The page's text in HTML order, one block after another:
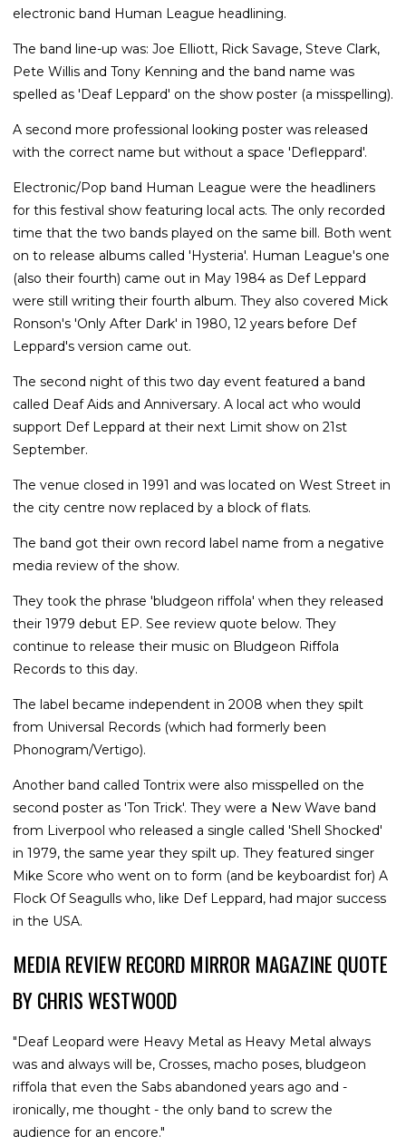
electronic band Human League headlining.
The band line-up was: Joe Elliott, Rick Savage, Steve Clark,
Pete Willis and Tony Kenning and the band name was
spelled as 'Deaf Leppard' on the show poster (a misspelling).
A second more professional looking poster was released
with the correct name but without a space 'Defleppard'.
Electronic/Pop band Human League were the headliners
for this festival show featuring local acts. The only recorded
time that the two bands played on the same bill. Both went
on to release albums called 'Hysteria'. Human League's one
(also their fourth) came out in May 1984 as Def Leppard
were still writing their fourth album. They also covered Mick
Ronson's 'Only After Dark' in 1980, 12 years before Def
Leppard's version came out.
The second night of this two day event featured a band
called Deaf Aids and Anniversary. A local act who would
support Def Leppard at their next Limit show on 21st
September.
The venue closed in 1991 and was located on West Street in
the city centre now replaced by a block of flats.
The band got their own record label name from a negative
media review of the show.
They took the phrase 'bludgeon riffola' when they released
their 1979 debut EP. See review quote below. They
continue to release their music on Bludgeon Riffola
Records to this day.
The label became independent in 2008 when they spilt
from Universal Records (which had formerly been
Phonogram/Vertigo).
Another band called Tontrix were also misspelled on the
second poster as 'Ton Trick'. They were a New Wave band
from Liverpool who released a single called 'Shell Shocked'
in 1979, the same year they spilt up. They featured singer
Mike Score who went on to form (and be keyboardist for) A
Flock Of Seagulls who, like Def Leppard, had major success
in the USA.
MEDIA REVIEW RECORD MIRROR MAGAZINE QUOTE
BY CHRIS WESTWOOD
"Deaf Leopard were Heavy Metal as Heavy Metal always
was and always will be, Crosses, macho poses, bludgeon
riffola that even the Sabs abandoned years ago and -
ironically, me thought - the only band to screw the
audience for an encore."